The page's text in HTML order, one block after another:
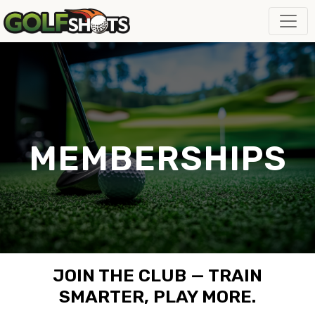
MEMBERSHIPS
JOIN THE CLUB — TRAIN
SMARTER, PLAY MORE.